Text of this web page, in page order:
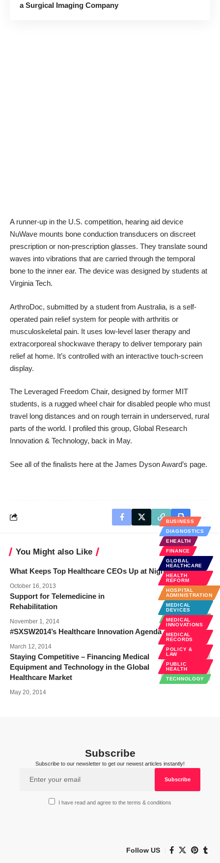
a Surgical Imaging Company
A runner-up in the U.S. competition, hearing aid device
NuWave mounts bone conduction transducers on discreet
prescription or non-prescription glasses. They translate sound
waves into vibrations that are carried through the temporal
bone to the inner ear. The device was designed by students at
Virginia Tech.
ArthroDoc, submitted by a student from Australia, is a self-
operated pain relief system for people with arthritis or
musculoskeletal pain. It uses low-level laser therapy and
extracorporeal shockwave therapy to deliver temporary pain
relief at home. It’s controlled with an interactive touch-screen
display.
The Leveraged Freedom Chair, designed by former MIT
students, is a rugged wheel chair for disabled people who must
travel long distances and on rough terrain in underserved, rural
parts of the world. I profiled this group, Global Research
Innovation & Technology, back in May.
See all of the finalists here at the James Dyson Award’s page.
You Might also Like
What Keeps Top Healthcare CEOs Up at Night?
October 16, 2013
BUSINESS
TECHNOLOGY
Support for Telemedicine in
Rehabilitation
November 1, 2014
#SXSW2014’s Healthcare Innovation Agenda
March 12, 2014
BUSINESS
DIAGNOSTICS
EHEALTH
FINANCE
GLOBAL
HEALTHCARE
HEALTH
REFORM
HOSPITAL
ADMINISTRATION
MEDICAL
DEVICES
MEDICAL
INNOVATIONS
MEDICAL
RECORDS
POLICY &
LAW
PUBLIC
HEALTH
TECHNOLOGY
Staying Competitive – Financing Medical
Equipment and Technology in the Global
Healthcare Market
May 20, 2014
Subscribe
Subscribe to our newsletter to get our newest articles instantly!
I have read and agree to the terms & conditions
Follow US